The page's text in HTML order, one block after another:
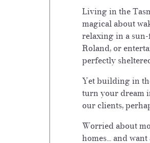
Living in the
magical about
relaxing in a
Roland, or
perfectly
Yet building in
turn your dream
our clients,
Worried about
homes ... and